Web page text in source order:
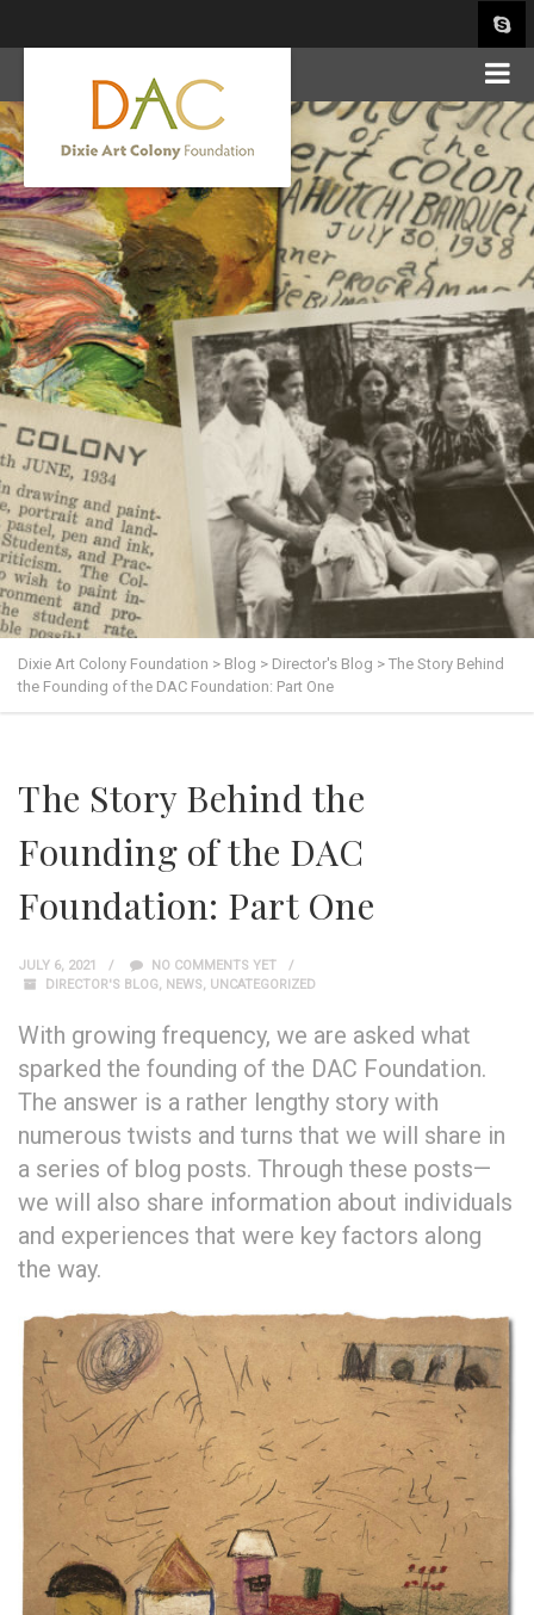
Dixie Art Colony Foundation > Blog > Director's Blog > The Story Behind
the Founding of the DAC Foundation: Part One
The Story Behind the
Founding of the DAC
Foundation: Part One
JULY 6, 2021
NO COMMENTS YET
DIRECTOR'S BLOG, NEWS, UNCATEGORIZED
With growing frequency, we are asked what
sparked the founding of the DAC Foundation.
The answer is a rather lengthy story with
numerous twists and turns that we will share in
a series of blog posts. Through these posts—
we will also share information about individuals
and experiences that were key factors along
the way.